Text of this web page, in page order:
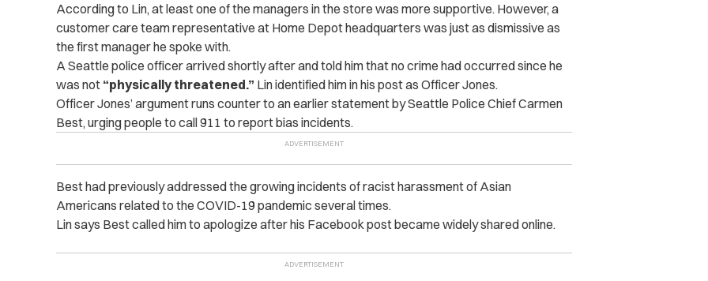
According to Lin, at least one of the managers in the store was more supportive. However, a
customer care team representative at Home Depot headquarters was just as dismissive as
the first manager he spoke with.
A Seattle police officer arrived shortly after and told him that no crime had occurred since he
was not “physically threatened.” Lin identified him in his post as Officer Jones.
Officer Jones’ argument runs counter to an earlier statement by Seattle Police Chief Carmen
Best, urging people to call 911 to report bias incidents.
Best had previously addressed the growing incidents of racist harassment of Asian
Americans related to the COVID-19 pandemic several times.
Lin says Best called him to apologize after his Facebook post became widely shared online.